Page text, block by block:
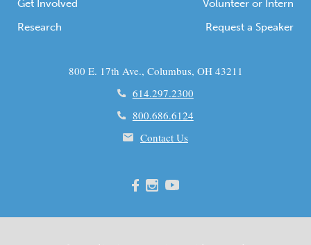
Get Involved
Research
Volunteer or Intern
Request a Speaker
800 E. 17th Ave., Columbus, OH 43211
614.297.2300
800.686.6124
Contact Us